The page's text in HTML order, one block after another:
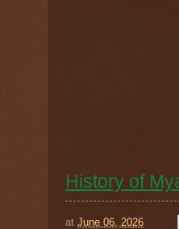
History of
at June 06, 2026